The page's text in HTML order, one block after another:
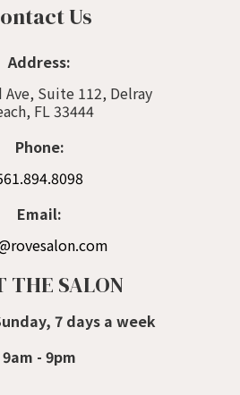
Us
Address:
Ave, Suite 112, Delray
FL 33444
Phone:
Email:
THE SALON
7 days a week
9am - 9pm